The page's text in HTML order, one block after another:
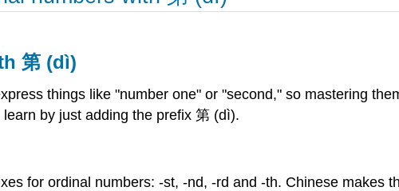
第 (dì)
things like "number one" or "second," so mastering
by just adding the prefix 第 (dì).
for ordinal numbers: -st, -nd, -rd and -th. Chinese makes